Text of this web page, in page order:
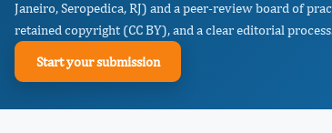
Janeiro, Seropedica, RJ) and a peer-review board of
retained copyright (CC BY), and a clear editorial
Start your submission